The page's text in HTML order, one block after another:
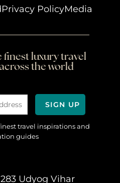
Privacy PolicyMedia
finest luxury travel
the world
travel inspirations and
guides
Udyog Vihar